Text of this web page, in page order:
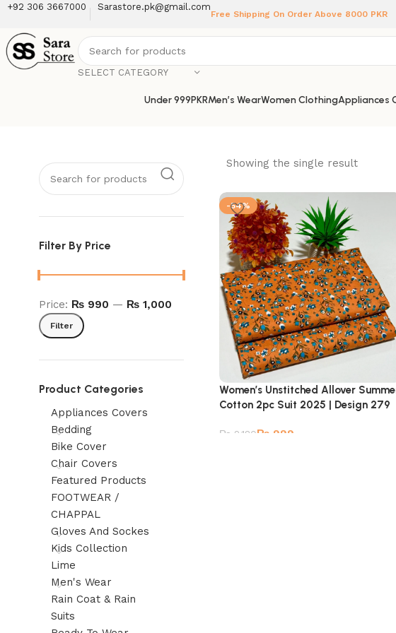
+92 306 3667000 Sarastore.pk@gmail.com
Free Shipping On Order Above 8000 PKR
SELECT CATEGORY
Under 999PKRMen’s WearWomen ClothingAppliances
Filter By Price
Filter
Price: ₨ 990 — ₨ 1,000
Product Categories
Appliances Covers
Bedding
Bike Cover
Chair Covers
Featured Products
FOOTWEAR /
CHAPPAL
Gloves And Sockes
Kids Collection
Lime
Men's Wear
Rain Coat & Rain
Suits
Showing the single result
-54%
Women’s Unstitched Allover
Cotton 2pc Suit 2025 | Design 279
₨ 2,180₨ 999